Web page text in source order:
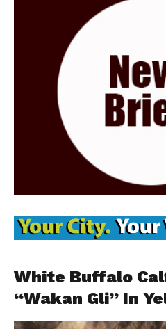
White Buffalo
“Wakan Gli” In